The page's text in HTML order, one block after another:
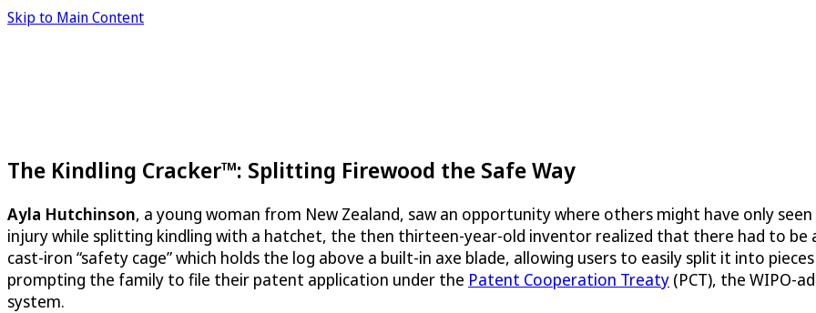
Skip to Main Content
The Kindling Cracker™: Splitting Firewood the Safe Way
Ayla Hutchinson, a young woman from New Zealand, saw an opportunity where others might have only
injury while splitting kindling with a hatchet, the then thirteen-year-old inventor realized that there had to be
cast-iron “safety cage” which holds the log above a built-in axe blade, allowing users to easily split it into
prompting the family to file their patent application under the Patent Cooperation Treaty (PCT), the WIPO-
system.